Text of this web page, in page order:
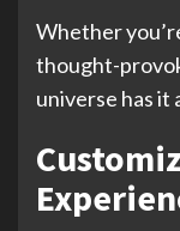
Whether
thought-
universe has it